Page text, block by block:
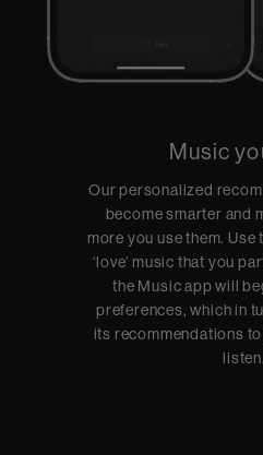
Music
Our personalized
become smarter and
more you use them. Use
‘love’ music that you
the Music app will
preferences, which in
its recommendations
listen.